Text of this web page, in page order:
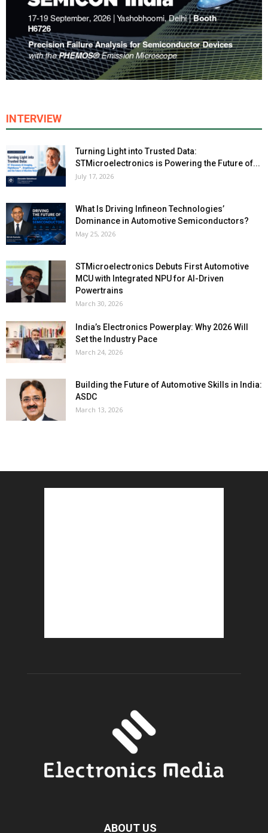
INTERVIEW
Turning Light into Trusted Data:
STMicroelectronics is Powering the Future of...
July 17, 2026
What Is Driving Infineon Technologies’
Dominance in Automotive Semiconductors?
May 25, 2026
STMicroelectronics Debuts First Automotive
MCU with Integrated NPU for AI-Driven
Powertrains
March 30, 2026
India’s Electronics Powerplay: Why 2026 Will
Set the Industry Pace
March 24, 2026
Building the Future of Automotive Skills in India:
ASDC
March 13, 2026
ABOUT US